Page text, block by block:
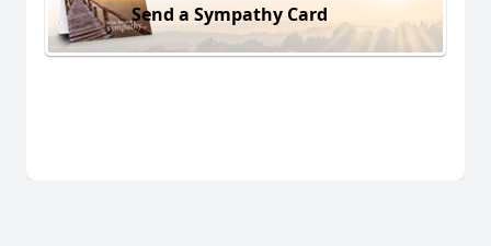
Send a Sympathy Card